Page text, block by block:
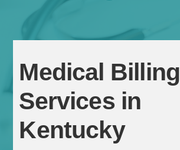
Medical Billing
Services in
Kentucky
Continue